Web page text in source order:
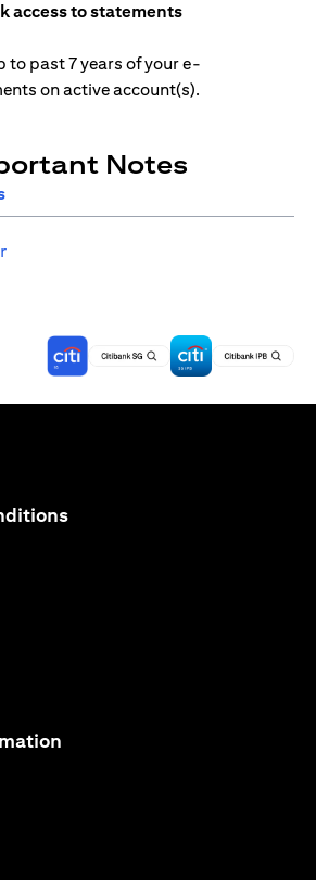
access to statements
to past 7 years of your e-
on active account(s).
Notes
(opens in a new tab)
a new tab)
in a new tab)
a new tab)